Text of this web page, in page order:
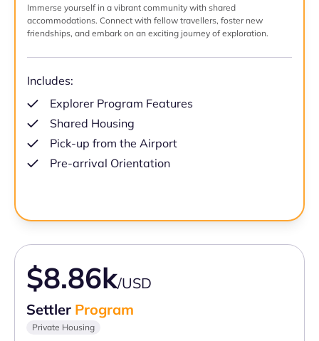
Immerse yourself in a vibrant community with shared
accommodations. Connect with fellow travellers, foster new
friendships, and embark on an exciting journey of exploration.
Includes:
Explorer Program Features
Shared Housing
Pick-up from the Airport
Pre-arrival Orientation
$8.86k/USD
Settler Program
Private Housing